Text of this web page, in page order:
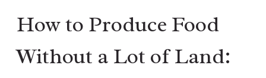
How to Produce Food
Without a Lot of Land: